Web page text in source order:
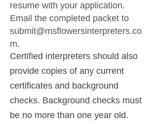
resume with your application.
Email the completed packet to
submit@msflowersinterpreters.co
m.
Certified interpreters should also
provide copies of any current
certificates and background
checks. Background checks must
be no more than one year old.